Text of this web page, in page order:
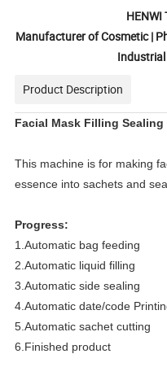
HENWI
Manufacturer of Cosmetic |
Product Description
Facial Mask Filling Sealing
This machine is for making
essence into sachets and
Progress:
1.Automatic bag feeding
2.Automatic liquid filling
3.Automatic side sealing
4.Automatic date/code
5.Automatic sachet cutting
6.Finished product